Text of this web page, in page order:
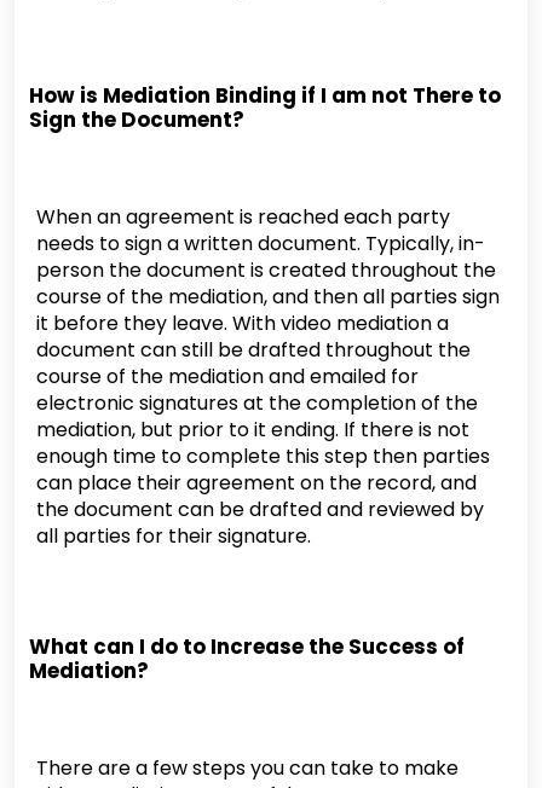
How is Mediation Binding if I am not There to
Sign the Document?
When an agreement is reached each party
needs to sign a written document. Typically, in-
person the document is created throughout the
course of the mediation, and then all parties sign
it before they leave. With video mediation a
document can still be drafted throughout the
course of the mediation and emailed for
electronic signatures at the completion of the
mediation, but prior to it ending. If there is not
enough time to complete this step then parties
can place their agreement on the record, and
the document can be drafted and reviewed by
all parties for their signature.
What can I do to Increase the Success of
Mediation?
There are a few steps you can take to make